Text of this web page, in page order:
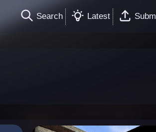
Search Latest